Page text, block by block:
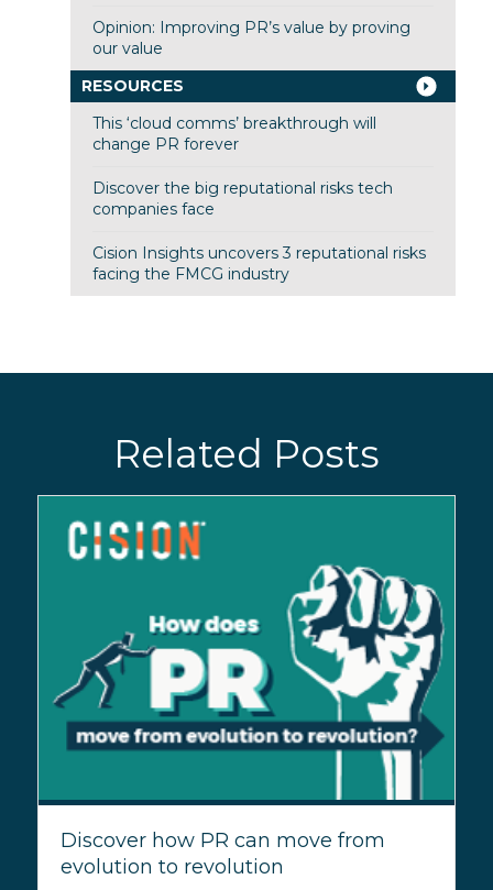
Opinion: Improving PR’s value by proving
our value
RESOURCES
This ‘cloud comms’ breakthrough will
change PR forever
Discover the big reputational risks tech
companies face
Cision Insights uncovers 3 reputational risks
facing the FMCG industry
Related Posts
Discover how PR can move from
evolution to revolution